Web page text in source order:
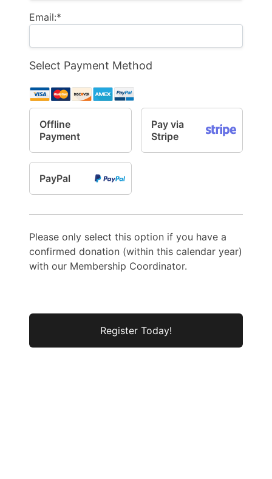
Email:*
Select Payment Method
Offline
Payment
Pay via
Stripe
PayPal
Please only select this option if you have a
confirmed donation (within this calendar year)
with our Membership Coordinator.
No val